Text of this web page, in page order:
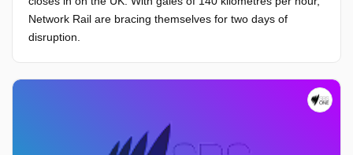
Network Rail are bracing themselves for two days of
disruption.